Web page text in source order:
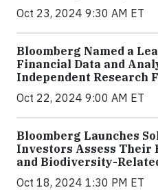
Oct 23, 2024 9:30 AM ET
Bloomberg Named a
Financial Data and
Independent Research
Oct 22, 2024 9:00 AM ET
Bloomberg Launches
Investors Assess Their
and Biodiversity-
Oct 18, 2024 1:30 PM ET